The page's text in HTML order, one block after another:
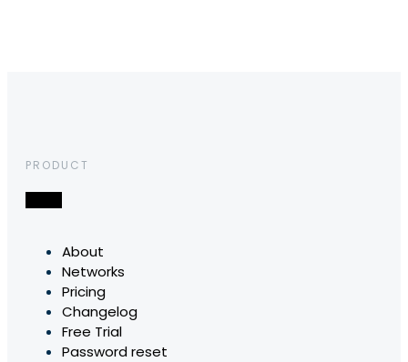
PRODUCT
About
Networks
Pricing
Changelog
Free Trial
Password reset